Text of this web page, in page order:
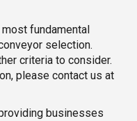
fundamental
selection.
criteria to consider.
please contact us at
businesses